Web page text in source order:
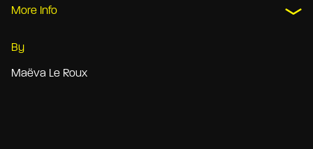
More Info
By
Maëva Le Roux